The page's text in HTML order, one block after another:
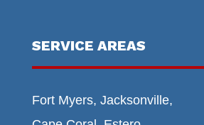
SERVICE AREAS
Fort Myers, Jacksonville,